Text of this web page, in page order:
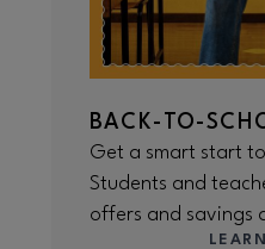
BACK-TO-
Get a smart start
Students and
offers and savings